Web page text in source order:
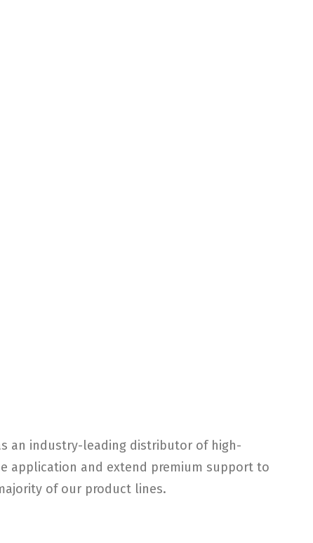
an industry-leading distributor of high-
application and extend premium support to
of our product lines.